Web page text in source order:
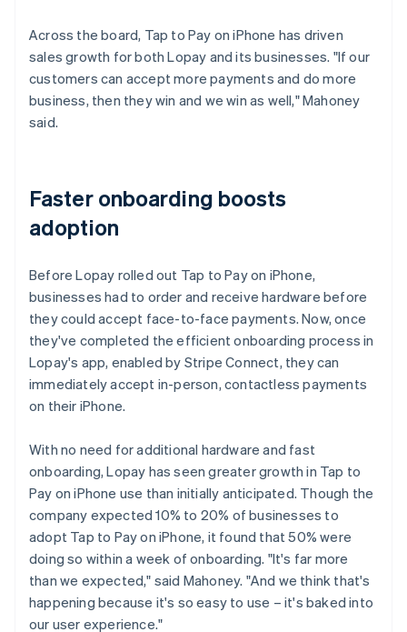
Across the board, Tap to Pay on iPhone has driven
sales growth for both Lopay and its businesses. "If our
customers can accept more payments and do more
business, then they win and we win as well," Mahoney
said.
Faster onboarding boosts
adoption
Before Lopay rolled out Tap to Pay on iPhone,
businesses had to order and receive hardware before
they could accept face-to-face payments. Now, once
they've completed the efficient onboarding process in
Lopay's app, enabled by Stripe Connect, they can
immediately accept in-person, contactless payments
on their iPhone.
With no need for additional hardware and fast
onboarding, Lopay has seen greater growth in Tap to
Pay on iPhone use than initially anticipated. Though the
company expected 10% to 20% of businesses to
adopt Tap to Pay on iPhone, it found that 50% were
doing so within a week of onboarding. "It's far more
than we expected," said Mahoney. "And we think that's
happening because it's so easy to use – it's baked into
our user experience."